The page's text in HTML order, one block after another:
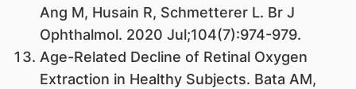
Ang M, Husain R, Schmetterer L. Br J
Ophthalmol. 2020 Jul;104(7):974-979.
Age-Related Decline of Retinal Oxygen
Extraction in Healthy Subjects. Bata AM,